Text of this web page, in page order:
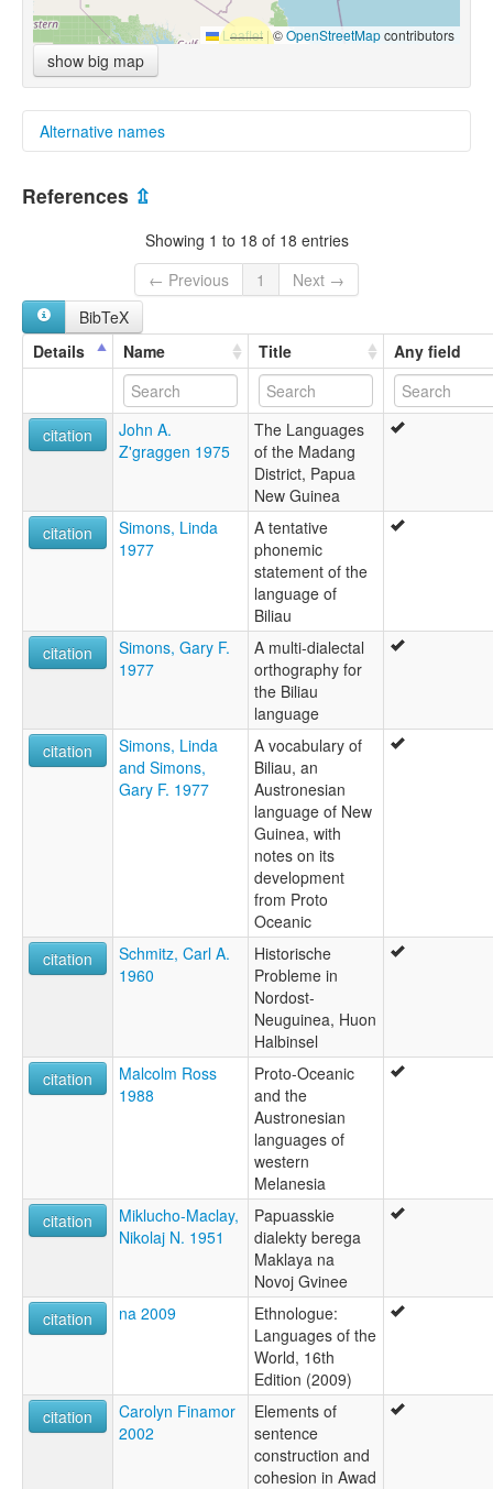
Leaflet |©OpenStreetMapcontributors
show big map
Alternative names
multitree:
Astrolabe
References ⇫
Showing 1 to 18 of 18 entries
← Previous
1
Next →
BibTeX
Details
Name Title Any field
citation
John A.
Z'graggen 1975
The Languages
of the Madang
District, Papua
New Guinea
citation
Simons, Linda
1977
A tentative
phonemic
statement of the
language of
Biliau
citation
Simons, Gary F.
1977
A multi-dialectal
orthography for
the Biliau
language
citation
Simons, Linda
and Simons,
Gary F. 1977
A vocabulary of
Biliau, an
Austronesian
language of New
Guinea, with
notes on its
development
from Proto
Oceanic
citation
Schmitz, Carl A.
1960
Historische
Probleme in
Nordost-
Neuguinea, Huon
Halbinsel
citation
Malcolm Ross
1988
Proto-Oceanic
and the
Austronesian
languages of
western
Melanesia
citation
Miklucho-Maclay,
Nikolaj N. 1951
Papuasskie
dialekty berega
Maklaya na
Novoj Gvinee
citation
na 2009
Ethnologue:
Languages of the
World, 16th
Edition (2009)
citation
Carolyn Finamor
2002
Elements of
sentence
construction and
cohesion in Awad